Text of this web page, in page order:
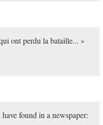
ont perdu la bataille... »
found in a newspaper: